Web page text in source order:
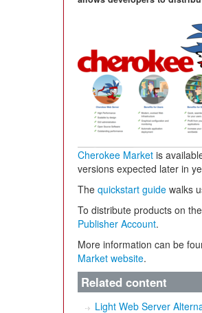
Cherokee Market is
versions expected later in
The quickstart guide walks
To distribute products on
Publisher Account.
More information can be
Market website.
Related content
Light Web Server